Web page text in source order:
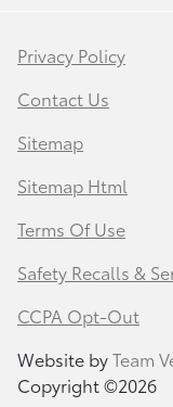
Privacy Policy
Contact Us
Sitemap
Sitemap Html
Terms Of Use
Safety Recalls &
CCPA Opt-Out
Website byTeam
Copyright ©2026